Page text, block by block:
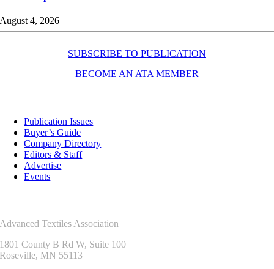
August 4, 2026
SUBSCRIBE TO PUBLICATION
BECOME AN ATA MEMBER
Publication Issues
Buyer’s Guide
Company Directory
Editors & Staff
Advertise
Events
Advanced Textiles Association
1801 County B Rd W, Suite 100
Roseville, MN 55113